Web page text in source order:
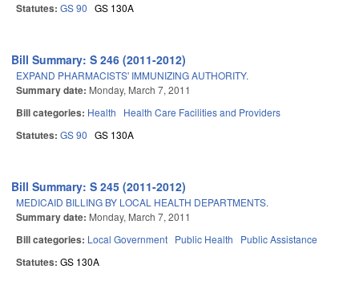
Statutes: GS 90 GS 130A
Bill Summary: S 246 (2011-2012)
EXPAND PHARMACISTS' IMMUNIZING AUTHORITY.
Summary date: Monday, March 7, 2011
Bill categories: Health Health Care Facilities and Providers
Statutes: GS 90 GS 130A
Bill Summary: S 245 (2011-2012)
MEDICAID BILLING BY LOCAL HEALTH DEPARTMENTS.
Summary date: Monday, March 7, 2011
Bill categories: Local Government Public Health Public Assistance
Statutes: GS 130A